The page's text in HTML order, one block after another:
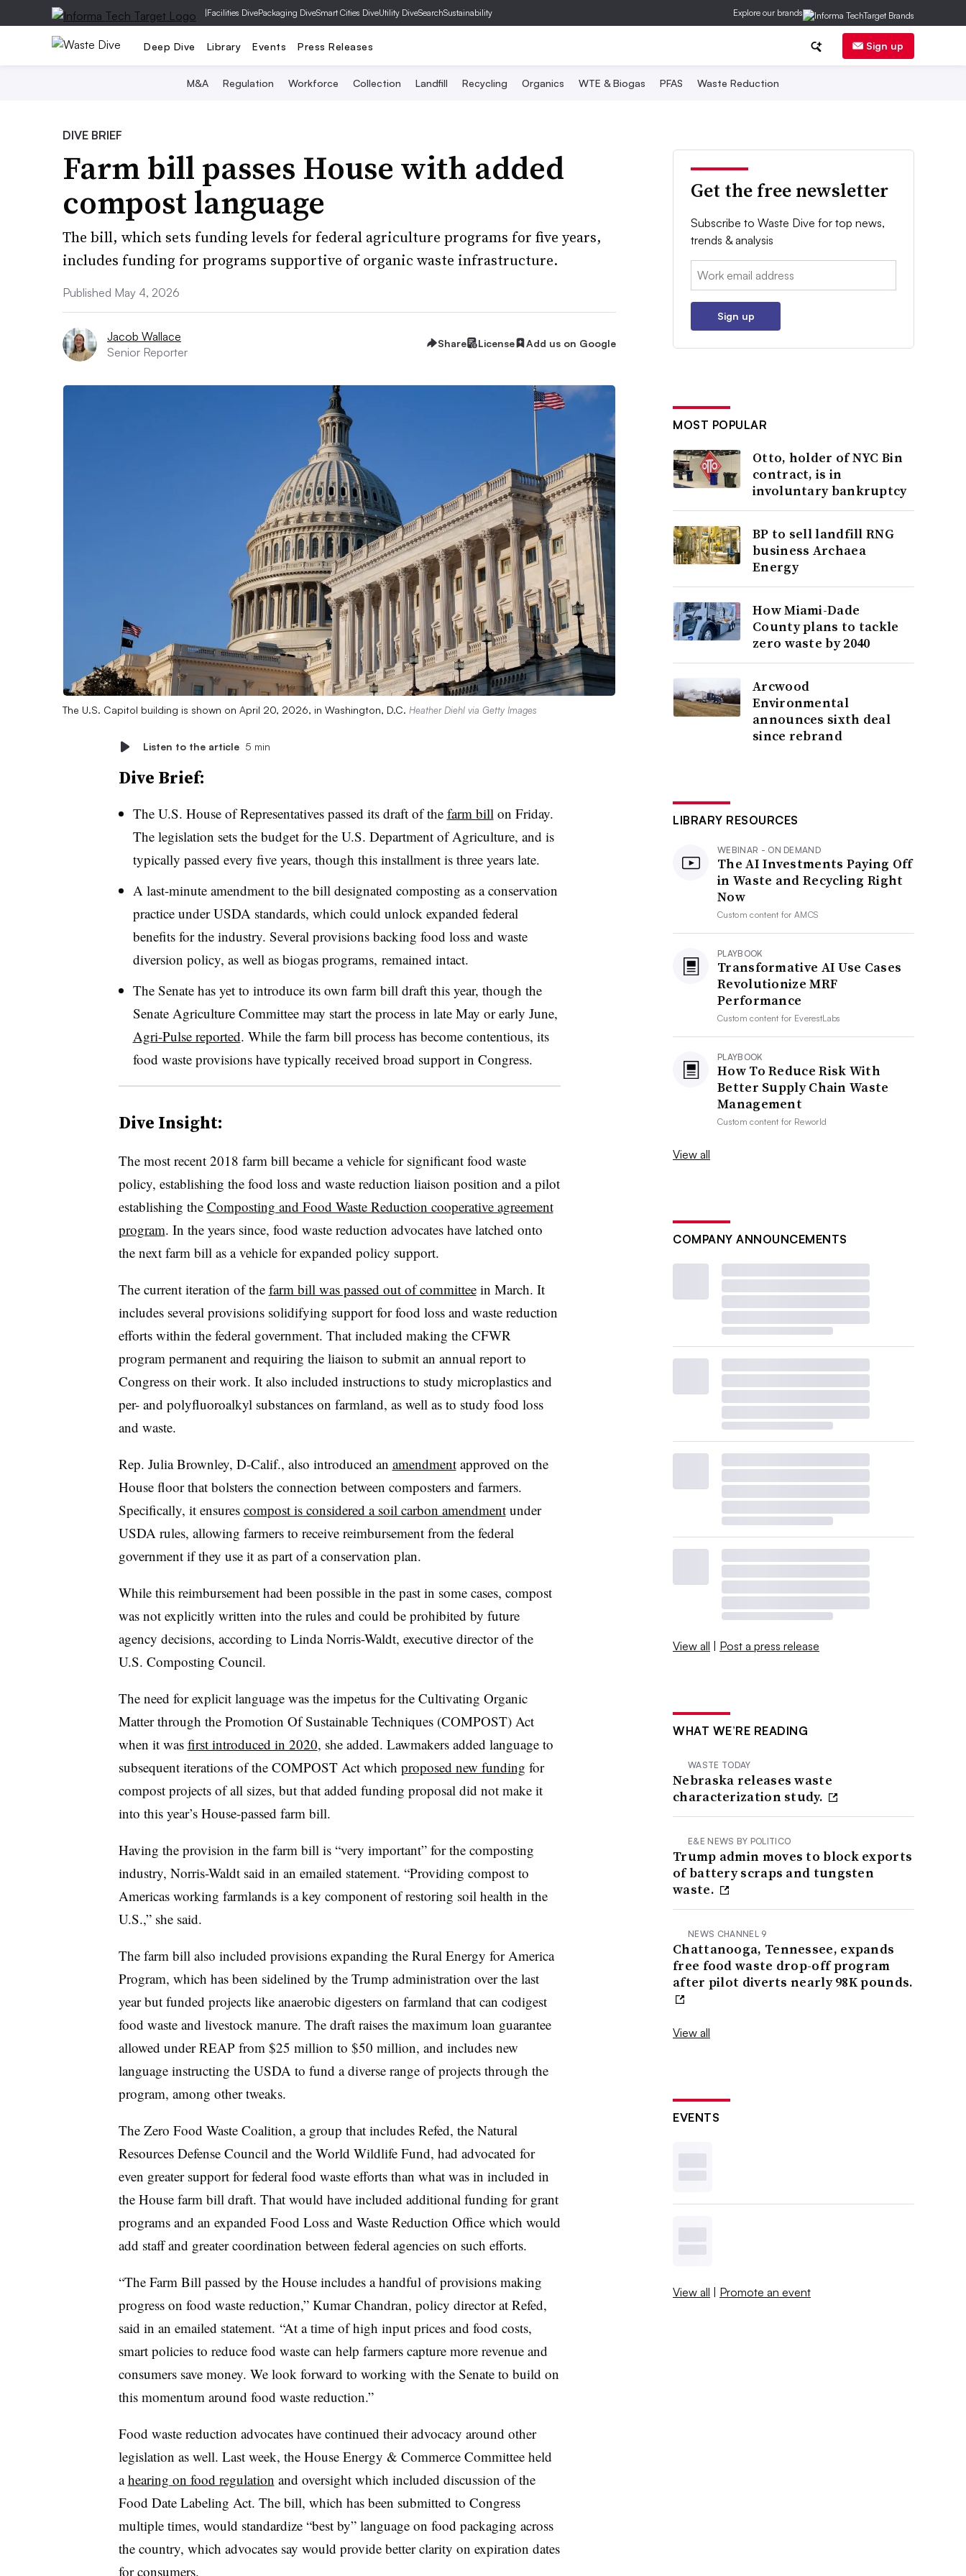
|Facilities DivePackaging DiveSmart Cities DiveUtility DiveSearchSustainability Explore our brands
Deep Dive Library Events Press Releases Sign up
M&A Regulation Workforce Collection Landfill Recycling Organics WTE & Biogas PFAS Waste Reduction
DIVE BRIEF
Farm bill passes House with added
compost language
The bill, which sets funding levels for federal agriculture programs for five years,
includes funding for programs supportive of organic waste infrastructure.
Published May 4, 2026
Jacob Wallace
Senior Reporter
Share License Add us on Google
The U.S. Capitol building is shown on April 20, 2026, in Washington, D.C. Heather Diehl via Getty Images
Listen to the article 5 min
Dive Brief:
The U.S. House of Representatives passed its draft of the farm bill on Friday.
The legislation sets the budget for the U.S. Department of Agriculture, and is
typically passed every five years, though this installment is three years late.
A last-minute amendment to the bill designated composting as a conservation
practice under USDA standards, which could unlock expanded federal
benefits for the industry. Several provisions backing food loss and waste
diversion policy, as well as biogas programs, remained intact.
The Senate has yet to introduce its own farm bill draft this year, though the
Senate Agriculture Committee may start the process in late May or early June,
Agri-Pulse reported. While the farm bill process has become contentious, its
food waste provisions have typically received broad support in Congress.
Dive Insight:
The most recent 2018 farm bill became a vehicle for significant food waste
policy, establishing the food loss and waste reduction liaison position and a pilot
establishing the Composting and Food Waste Reduction cooperative agreement
program. In the years since, food waste reduction advocates have latched onto
the next farm bill as a vehicle for expanded policy support.
The current iteration of the farm bill was passed out of committeein March. It
includes several provisions solidifying support for food loss and waste reduction
efforts within the federal government. That included making the CFWR
program permanent and requiring the liaison to submit an annual report to
Congress on their work. It also included instructions to study microplastics and
per- and polyfluoroalkyl substances on farmland, as well as to study food loss
and waste.
Rep. Julia Brownley, D-Calif., also introduced an amendmentapproved on the
House floor that bolsters the connection between composters and farmers.
Specifically, it ensures compost is considered a soil carbon amendmentunder
USDA rules, allowing farmers to receive reimbursement from the federal
government if they use it as part of a conservation plan.
While this reimbursement had been possible in the past in some cases, compost
was not explicitly written into the rules and could be prohibited by future
agency decisions, according to Linda Norris-Waldt, executive director of the
U.S. Composting Council.
The need for explicit language was the impetus for the Cultivating Organic
Matter through the Promotion Of Sustainable Techniques (COMPOST) Act
when it was first introduced in 2020, she added. Lawmakers added language to
subsequent iterations of the COMPOST Act which proposed new funding for
compost projects of all sizes, but that added funding proposal did not make it
into this year’s House-passed farm bill.
Having the provision in the farm bill is “very important” for the composting
industry, Norris-Waldt said in an emailed statement. “Providing compost to
Americas working farmlands is a key component of restoring soil health in the
U.S.,” she said.
The farm bill also included provisions expanding the Rural Energy for America
Program, which has been sidelined by the Trump administration over the last
year but funded projects like anaerobic digesters on farmland that can codigest
food waste and livestock manure. The draft raises the maximum loan guarantee
allowed under REAP from $25 million to $50 million, and includes new
language instructing the USDA to fund a diverse range of projects through the
program, among other tweaks.
The Zero Food Waste Coalition, a group that includes Refed, the Natural
Resources Defense Council and the World Wildlife Fund, had advocated for
even greater support for federal food waste efforts than what was in included in
the House farm bill draft. That would have included additional funding for grant
programs and an expanded Food Loss and Waste Reduction Office which would
add staff and greater coordination between federal agencies on such efforts.
“The Farm Bill passed by the House includes a handful of provisions making
progress on food waste reduction,” Kumar Chandran, policy director at Refed,
said in an emailed statement. “At a time of high input prices and food costs,
smart policies to reduce food waste can help farmers capture more revenue and
consumers save money. We look forward to working with the Senate to build on
this momentum around food waste reduction.”
Food waste reduction advocates have continued their advocacy around other
legislation as well. Last week, the House Energy & Commerce Committee held
ahearing on food regulation and oversight which included discussion of the
Food Date Labeling Act. The bill, which has been submitted to Congress
multiple times, would standardize “best by” language on food packaging across
the country, which advocates say would provide better clarity on expiration dates
for consumers.
Get the free newsletter
Subscribe to Waste Dive for top news,
trends & analysis
Email:
Sign up
MOST POPULAR
Otto, holder of NYC Bin
contract, is in
involuntary bankruptcy
BP to sell landfill RNG
business Archaea
Energy
How Miami-Dade
County plans to tackle
zero waste by 2040
Arcwood
Environmental
announces sixth deal
since rebrand
LIBRARY RESOURCES
WEBINAR - ON DEMAND
The AI Investments Paying Off
in Waste and Recycling Right
Now
Custom content forAMCS
PLAYBOOK
Transformative AI Use Cases
Revolutionize MRF
Performance
Custom content for EverestLabs
PLAYBOOK
How To Reduce Risk With
Better Supply Chain Waste
Management
Custom content for Reworld
View all
COMPANY ANNOUNCEMENTS
View all | Post a press release
WHAT WE’RE READING
WASTE TODAY
Nebraska releases waste
characterization study.
E&E NEWS BY POLITICO
Trump admin moves to block exports
of battery scraps and tungsten
waste.
NEWS CHANNEL 9
Chattanooga, Tennessee, expands
free food waste drop-off program
after pilot diverts nearly 98K pounds.
View all
EVENTS
View all | Promote an event